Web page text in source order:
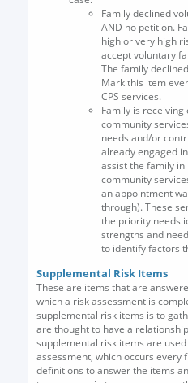
Family declined
AND no petition.
high or very high
accept voluntary
The family
Mark this item
CPS services.
Family is
community
needs and/or
already engaged
assist the family
community
an appointment
through). These
the priority needs
strengths and
to identify factors
Supplemental Risk Items
These are items that are
which a risk assessment is
supplemental risk items is to
are thought to have a
supplemental risk items are
assessment, which occurs every
definitions to answer the items